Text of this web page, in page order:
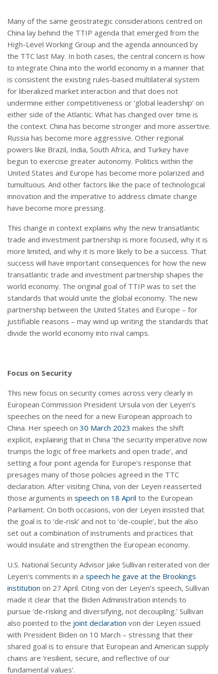
Many of the same geostrategic considerations centred on
China lay behind the TTIP agenda that emerged from the
High-Level Working Group and the agenda announced by
the TTC last May. In both cases, the central concern is how
to integrate China into the world economy in a manner that
is consistent the existing rules-based multilateral system
for liberalized market interaction and that does not
undermine either competitiveness or ‘global leadership’ on
either side of the Atlantic. What has changed over time is
the context. China has become stronger and more assertive.
Russia has become more aggressive. Other regional
powers like Brazil, India, South Africa, and Turkey have
begun to exercise greater autonomy. Politics within the
United States and Europe has become more polarized and
tumultuous. And other factors like the pace of technological
innovation and the imperative to address climate change
have become more pressing.
This change in context explains why the new transatlantic
trade and investment partnership is more focused, why it is
more limited, and why it is more likely to be a success. That
success will have important consequences for how the new
transatlantic trade and investment partnership shapes the
world economy. The original goal of TTIP was to set the
standards that would unite the global economy. The new
partnership between the United States and Europe – for
justifiable reasons – may wind up writing the standards that
divide the world economy into rival camps.
Focus on Security
This new focus on security comes across very clearly in
European Commission President Ursula von der Leyen’s
speeches on the need for a new European approach to
China. Her speech on 30 March 2023 makes the shift
explicit, explaining that in China ‘the security imperative now
trumps the logic of free markets and open trade’, and
setting a four point agenda for Europe’s response that
presages many of those policies agreed in the TTC
declaration. After visiting China, von der Leyen reasserted
those arguments in speech on 18 April to the European
Parliament. On both occasions, von der Leyen insisted that
the goal is to ‘de-risk’ and not to ‘de-couple’, but the also
set out a combination of instruments and practices that
would insulate and strengthen the European economy.
U.S. National Security Advisor Jake Sullivan reiterated von der
Leyen’s comments in a speech he gave at the Brookings
institution on 27 April. Citing von der Leyen’s speech, Sullivan
made it clear that the Biden Administration intends to
pursue ‘de-risking and diversifying, not decoupling.’ Sullivan
also pointed to the joint declaration von der Leyen issued
with President Biden on 10 March – stressing that their
shared goal is to ensure that European and American supply
chains are ‘resilient, secure, and reflective of our
fundamental values’.